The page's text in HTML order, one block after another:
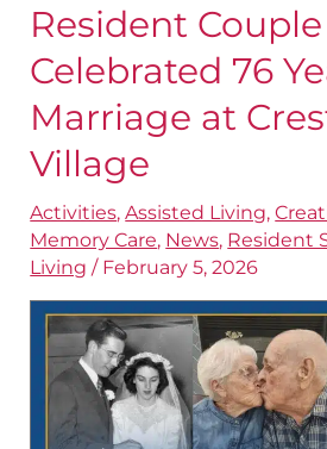
Resident Couple
Celebrated 76
Marriage at
Village
Activities,Assisted Living,
Memory Care, News, Resident
Living / February 5, 2026
Resident
Couple
76
Years
of
Marriage
Creston
Village